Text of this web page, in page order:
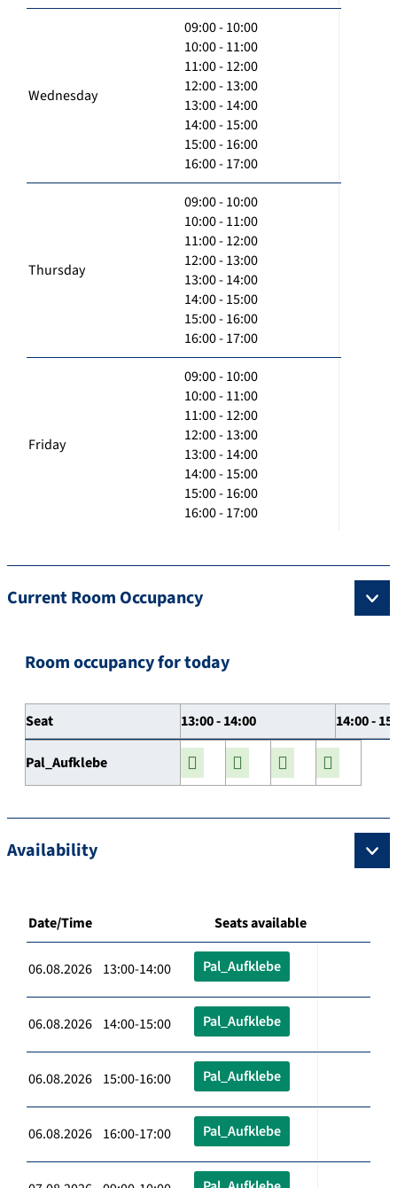
Wednesday
09:00 - 10:00
10:00 - 11:00
11:00 - 12:00
12:00 - 13:00
13:00 - 14:00
14:00 - 15:00
15:00 - 16:00
16:00 - 17:00
Thursday
09:00 - 10:00
10:00 - 11:00
11:00 - 12:00
12:00 - 13:00
13:00 - 14:00
14:00 - 15:00
15:00 - 16:00
16:00 - 17:00
Friday
09:00 - 10:00
10:00 - 11:00
11:00 - 12:00
12:00 - 13:00
13:00 - 14:00
14:00 - 15:00
15:00 - 16:00
16:00 - 17:00
Current Room Occupancy
Room occupancy for today
Seat 13:00 - 14:00 14:00 -
Pal_Aufklebe
Availability
Date/Time Seats available
06.08.2026 13:00-14:00 Pal_Aufklebe
06.08.2026 14:00-15:00 Pal_Aufklebe
06.08.2026 15:00-16:00 Pal_Aufklebe
06.08.2026 16:00-17:00 Pal_Aufklebe